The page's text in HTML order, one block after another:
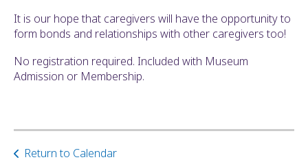
It is our hope that caregivers will have the opportunity to
form bonds and relationships with other caregivers too!
No registration required. Included with Museum
Admission or Membership.
Return to Calendar